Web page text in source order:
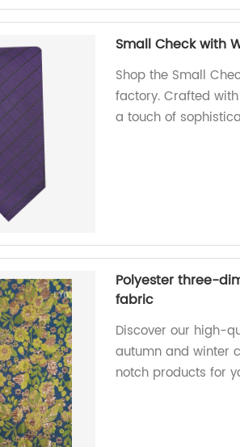
Small Check with
Shop the Small
factory. Crafted
a touch of
Polyester three-
fabric
Discover our high-
autumn and winter
notch products for